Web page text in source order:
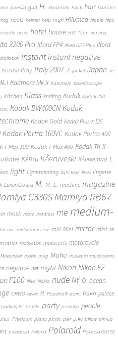
guerilla gun H. Haapsalu hack hair hamster
heels helmet help high Hiiumaa hippie hips
horse hotel house HTC Titan hunting
3200 Pro Ilford FP4 Ilford HP5 Plus Ilford
instant instant negative
ISO1000 Italy Italy 2007 J. jacket Japan Je
Kaamera Mk.II Kalamaja kaleidoscope
kitchen Klass knitting Kodak Kodak 200
Kodak BW400CN Kodak
Kodak Gold Kodak Plus-X 125
Kodak Portra 160VC Kodak Portra 400
T-Max 100 Kodak T-Max 400 Kodak Tri-X
KÃ¤ru KÃ¤ruveski KÃµrvemaa L.
light light-painting light leak lines lingerie
Luxembourg M. M.-L. machine magazine
C330SMamiya RB67
mask mate mattress me medium-
mic midsummer eve mill Mini mirror mist ML
mother motivation motocycle motorcycle
Movember movie mug Muhu museum mushrooms
negative net night Nikon Nikon F2
F100 Niva Nokia nude NY O. ocean
ORWO owen P. Paadiralli paint Pakri palace
parking lot parkla party peeping people
Physicum piano picnic pier pike pillow pin-up
poladroid Poland Polaroid Polaroid 600 SE